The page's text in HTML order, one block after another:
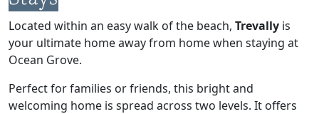
Located within an easy walk of the beach, Trevally is
your ultimate home away from home when staying at
Ocean Grove.
Perfect for families or friends, this bright and
welcoming home is spread across two levels. It offers